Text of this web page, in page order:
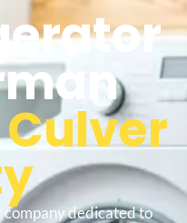
Culver
dedicated to